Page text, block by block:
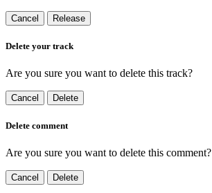
Cancel Release
Delete your track
Are you sure you want to delete this track?
Cancel Delete
Delete comment
Are you sure you want to delete this comment?
Cancel Delete